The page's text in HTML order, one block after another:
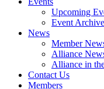
Upcoming
Event
News
Member
Alliance
Alliance in
Contact Us
Members